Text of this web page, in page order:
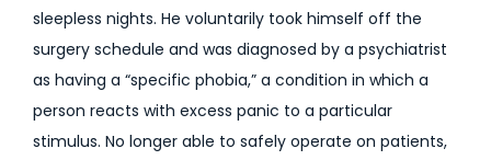
sleepless nights. He voluntarily took himself off the
surgery schedule and was diagnosed by a psychiatrist
as having a “specific phobia,” a condition in which a
person reacts with excess panic to a particular
stimulus. No longer able to safely operate on patients,